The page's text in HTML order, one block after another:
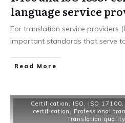
language service
For translation service providers
important standards that serve
Read More
Certification , ISO , ISO 17100,
certification , Professional
Translation quality